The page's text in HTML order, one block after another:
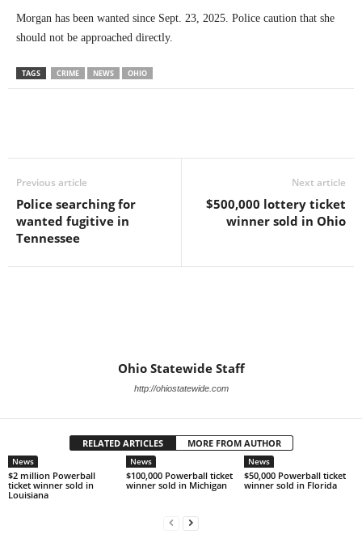
Morgan has been wanted since Sept. 23, 2025. Police caution that she
should not be approached directly.
TAGS CRIME NEWS OHIO
Previous article
Police searching for
wanted fugitive in
Tennessee
Next article
$500,000 lottery ticket
winner sold in Ohio
Ohio Statewide Staff
http://ohiostatewide.com
RELATED ARTICLES MORE FROM AUTHOR
News
$2 million Powerball
ticket winner sold in
Louisiana
News
$100,000 Powerball ticket
winner sold in Michigan
News
$50,000 Powerball ticket
winner sold in Florida